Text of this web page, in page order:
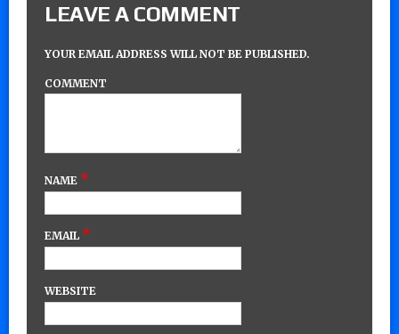
LEAVE A COMMENT
YOUR EMAIL ADDRESS WILL NOT BE PUBLISHED.
COMMENT
NAME *
EMAIL *
WEBSITE